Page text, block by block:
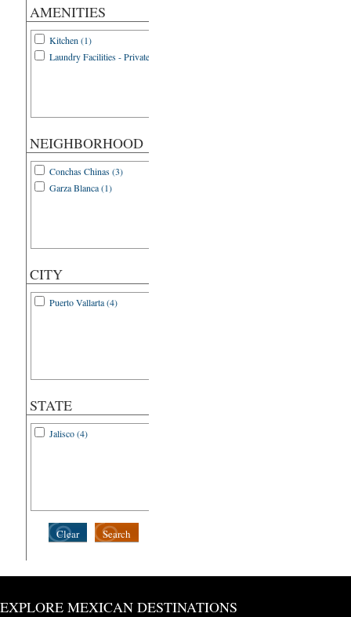
AMENITIES
Kitchen (1)
Laundry Facilities - Private (1)
NEIGHBORHOOD
Conchas Chinas (3)
Garza Blanca (1)
CITY
Puerto Vallarta (4)
STATE
Jalisco (4)
Search
Clear
EXPLORE MEXICAN DESTINATIONS